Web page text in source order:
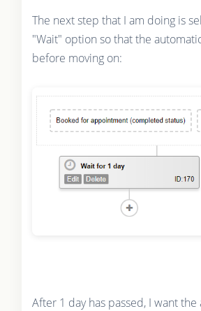
The next step that I am doing is
"Wait" option so that the
before moving on:
After 1 day has passed, I want